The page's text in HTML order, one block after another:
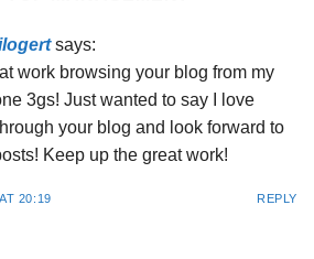
says:
at work browsing your blog from my
3gs! Just wanted to say I love
your blog and look forward to
Keep up the great work!
20:19 REPLY